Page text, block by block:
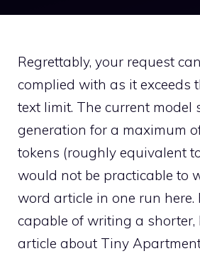
Regrettably, your request
complied with as it exceeds
text limit. The current model
generation for a maximum
tokens (roughly equivalent
would not be practicable to
word article in one run here.
capable of writing a
article about Tiny